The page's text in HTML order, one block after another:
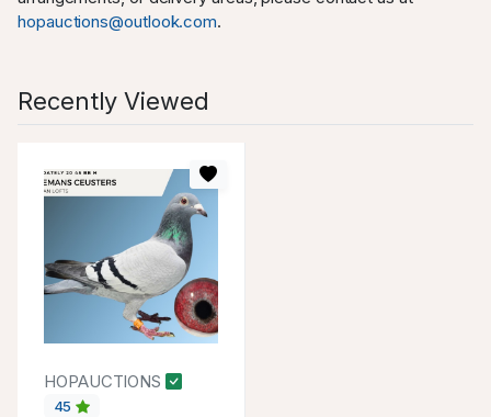
hopauctions@outlook.com.
Recently Viewed
HOPAUCTIONS
45